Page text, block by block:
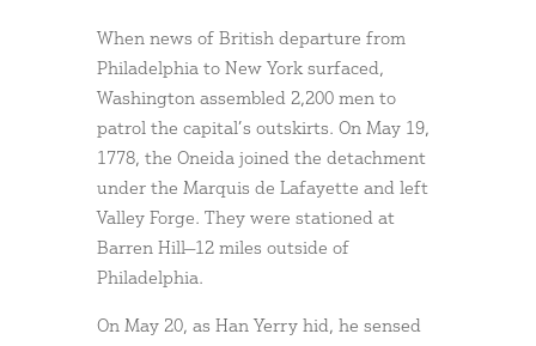
When news of British departure from
Philadelphia to New York surfaced,
Washington assembled 2,200 men to
patrol the capital’s outskirts. On May 19,
1778, the Oneida joined the detachment
under the Marquis de Lafayette and left
Valley Forge. They were stationed at
Barren Hill—12 miles outside of
Philadelphia.
On May 20, as Han Yerry hid, he sensed